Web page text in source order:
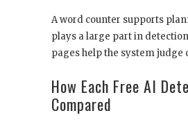
A word counter supports
plays a large part in
pages help the system judge
How Each Free AI
Compared